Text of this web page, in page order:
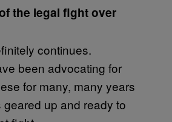
the legal fight over
continues.
been advocating for
for many, many years
up and ready to